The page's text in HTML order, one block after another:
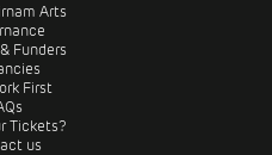
Arts
Funders
First
Tickets?
us